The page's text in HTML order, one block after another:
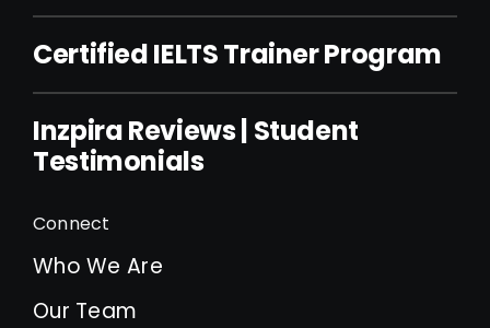
Certified IELTS Trainer Program
Inzpira Reviews | Student
Testimonials
Connect
Who We Are
Our Team